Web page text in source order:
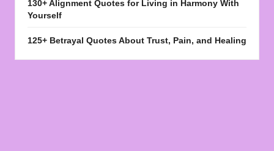
130+ Alignment Quotes for Living in Harmony With
Yourself
125+ Betrayal Quotes About Trust, Pain, and Healing